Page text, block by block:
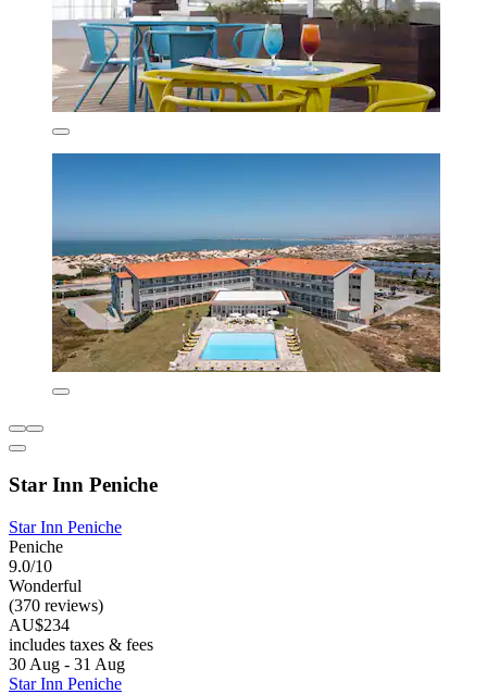
Star Inn Peniche
Star Inn Peniche
Peniche
9.0/10
Wonderful
(370 reviews)
AU$234
includes taxes & fees
30 Aug - 31 Aug
Star Inn Peniche